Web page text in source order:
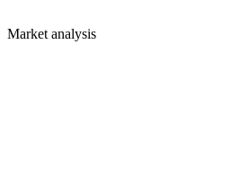
Market analysis